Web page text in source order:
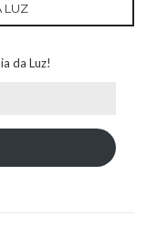
LUZ
da Luz!